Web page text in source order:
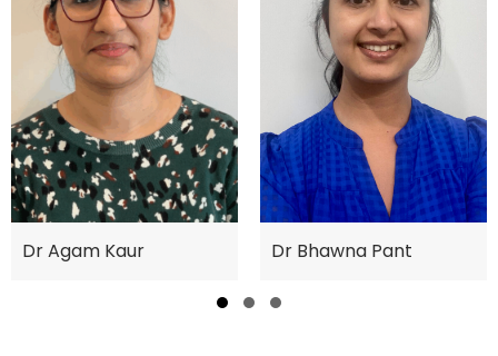
Dr Agam Kaur Dr Bhawna Pant